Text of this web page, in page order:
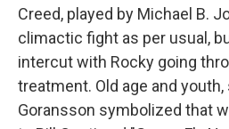
Creed, played by Michael B.
climactic fight as per usual,
intercut with Rocky going
treatment. Old age and
Goransson symbolized that